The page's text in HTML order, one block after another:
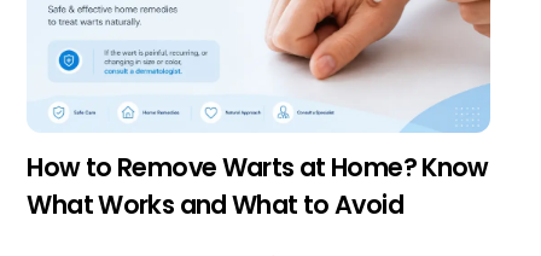
How to Remove Warts at Home? Know
What Works and What to Avoid